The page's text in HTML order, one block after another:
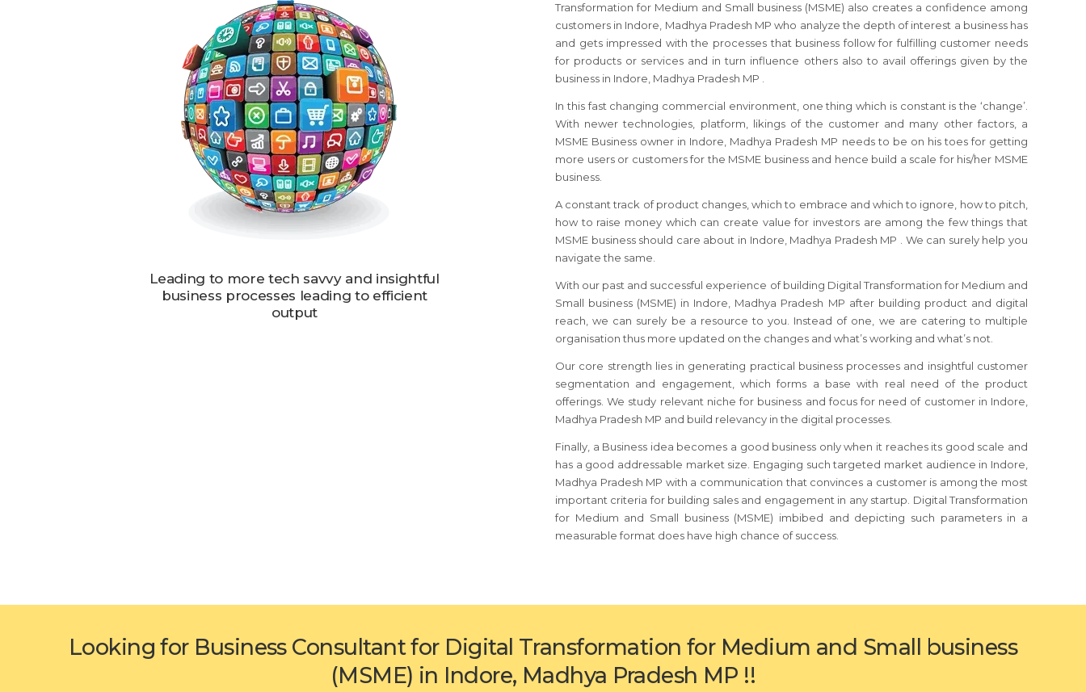
Leading to more tech savvy and insightful
business processes leading to efficient
output
Transformation for Medium and Small business (MSME) also creates a confidence among
customers in Indore, Madhya Pradesh MP who analyze the depth of interest a business has
and gets impressed with the processes that business follow for fulfilling customer needs
for products or services and in turn influence others also to avail offerings given by the
business in Indore, Madhya Pradesh MP .
In this fast changing commercial environment, one thing which is constant is the ‘change’.
With newer technologies, platform, likings of the customer and many other factors, a
MSME Business owner in Indore, Madhya Pradesh MP needs to be on his toes for getting
more users or customers for the MSME business and hence build a scale for his/her MSME
business.
A constant track of product changes, which to embrace and which to ignore, how to pitch,
how to raise money which can create value for investors are among the few things that
MSME business should care about in Indore, Madhya Pradesh MP . We can surely help you
navigate the same.
With our past and successful experience of building Digital Transformation for Medium and
Small business (MSME) in Indore, Madhya Pradesh MP after building product and digital
reach, we can surely be a resource to you. Instead of one, we are catering to multiple
organisation thus more updated on the changes and what’s working and what’s not.
Our core strength lies in generating practical business processes and insightful customer
segmentation and engagement, which forms a base with real need of the product
offerings. We study relevant niche for business and focus for need of customer in Indore,
Madhya Pradesh MP and build relevancy in the digital processes.
Finally, a Business idea becomes a good business only when it reaches its good scale and
has a good addressable market size. Engaging such targeted market audience in Indore,
Madhya Pradesh MP with a communication that convinces a customer is among the most
important criteria for building sales and engagement in any startup. Digital Transformation
for Medium and Small business (MSME) imbibed and depicting such parameters in a
measurable format does have high chance of success.
Looking for Business Consultant for Digital Transformation for Medium and Small business
(MSME) in Indore, Madhya Pradesh MP !!